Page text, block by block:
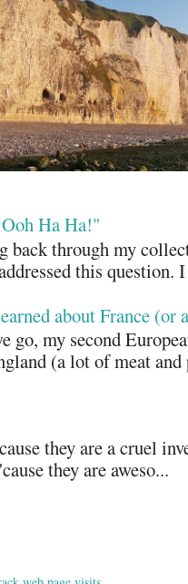
Ha Ha!"
back through my
this question.
about France (or
go, my second
(a lot of meat and
they are a cruel
they are aweso...